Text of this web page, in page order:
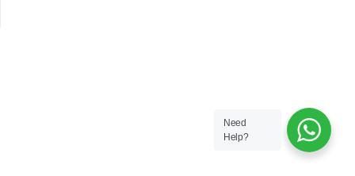
Need
Help?